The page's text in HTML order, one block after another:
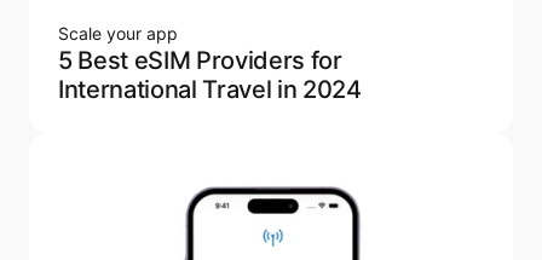
Scale your app
5 Best eSIM Providers for
International Travel in 2024